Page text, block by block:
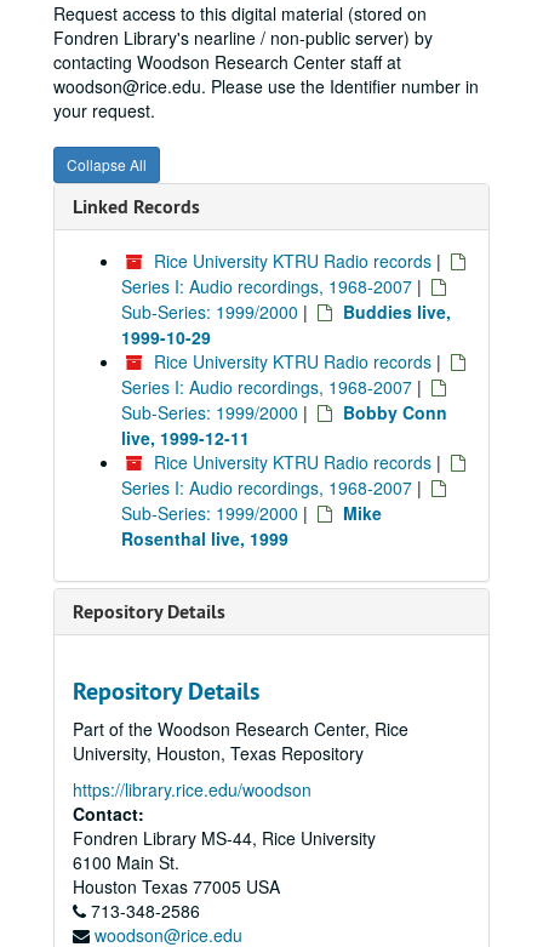
Request access to this digital material (stored on
Fondren Library's nearline / non-public server) by
contacting Woodson Research Center staff at
woodson@rice.edu. Please use the Identifier number in
your request.
Collapse All
Linked Records
Rice University KTRU Radio records |
Series I: Audio recordings, 1968-2007 |
Sub-Series: 1999/2000 |
Buddies live,
1999-10-29
Rice University KTRU Radio records |
Series I: Audio recordings, 1968-2007 |
Sub-Series: 1999/2000 |
Bobby Conn
live, 1999-12-11
Rice University KTRU Radio records |
Series I: Audio recordings, 1968-2007 |
Sub-Series: 1999/2000 |
Mike
Rosenthal live, 1999
Repository Details
Repository Details
Part of the Woodson Research Center, Rice
University, Houston, Texas Repository
https://library.rice.edu/woodson
Contact:
Fondren Library MS-44, Rice University
6100 Main St.
Houston Texas 77005 USA
713-348-2586
woodson@rice.edu